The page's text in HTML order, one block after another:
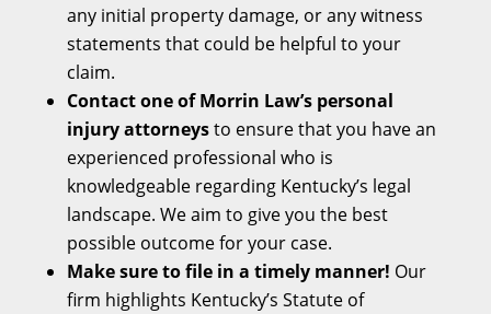
any initial property damage, or any witness
statements that could be helpful to your
claim.
Contact one of Morrin Law’s personal
injury attorneysto ensure that you have an
experienced professional who is
knowledgeable regarding Kentucky’s legal
landscape. We aim to give you the best
possible outcome for your case.
Make sure to file in a timely manner! Our
firm highlights Kentucky’s Statute of